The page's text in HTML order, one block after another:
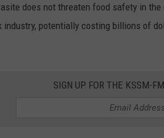
does not threaten food safety in
industry, potentially costing billions of
SIGN UP FOR THE KSSM-